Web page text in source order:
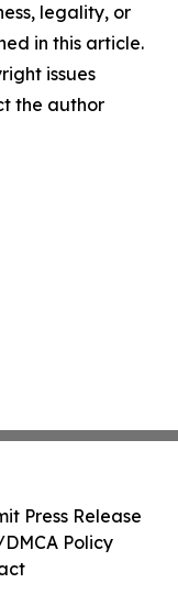
legality, or
in this article.
issues
the author
Press Release
Policy